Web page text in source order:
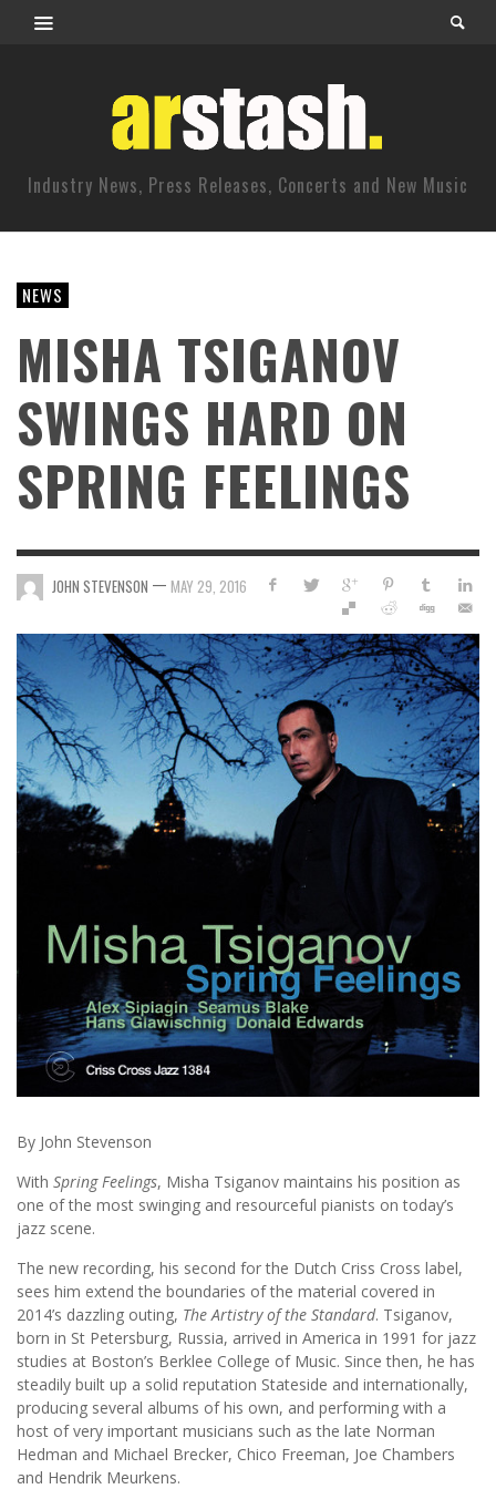
Industry News, Press Releases, Concerts and New Music
NEWS
MISHA TSIGANOV
SWINGS HARD ON
SPRING FEELINGS
JOHN STEVENSON — MAY 29, 2016
By John Stevenson
With Spring Feelings, Misha Tsiganov maintains his position as
one of the most swinging and resourceful pianists on today’s
jazz scene.
The new recording, his second for the Dutch Criss Cross label,
sees him extend the boundaries of the material covered in
2014’s dazzling outing, The Artistry of the Standard. Tsiganov,
born in St Petersburg, Russia, arrived in America in 1991 for jazz
studies at Boston’s Berklee College of Music. Since then, he has
steadily built up a solid reputation Stateside and internationally,
producing several albums of his own, and performing with a
host of very important musicians such as the late Norman
Hedman and Michael Brecker, Chico Freeman, Joe Chambers
and Hendrik Meurkens.